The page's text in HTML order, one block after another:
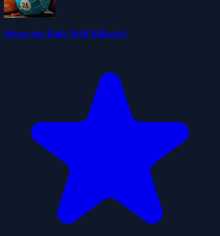
Merge the Balls 2048 Billiards!